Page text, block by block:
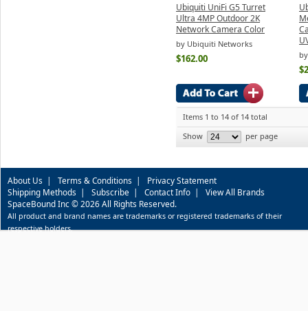
Ubiquiti UniFi G5 Turret
Ultra 4MP Outdoor 2K
Network Camera Color
by Ubiquiti Networks
$162.00
Items 1 to 14 of 14 total
Show
per page
About Us | Terms & Conditions | Privacy Statement
Shipping Methods | Subscribe | Contact Info | View All Brands
SpaceBound Inc © 2026 All Rights Reserved.
All product and brand names are trademarks or registered trademarks of their
respective holders.